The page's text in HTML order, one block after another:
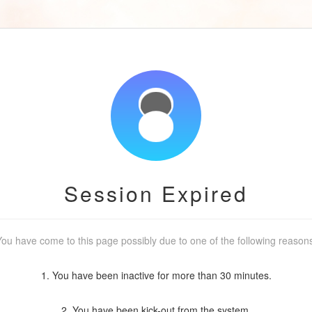
Session Expired
have come to this page possibly due to one of the following
1. You have been inactive for more than 30 minutes.